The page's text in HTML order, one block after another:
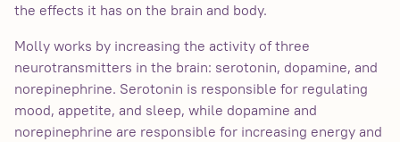
the effects it has on the brain and body.
Molly works by increasing the activity of three
neurotransmitters in the brain: serotonin, dopamine, and
norepinephrine. Serotonin is responsible for regulating
mood, appetite, and sleep, while dopamine and
norepinephrine are responsible for increasing energy and